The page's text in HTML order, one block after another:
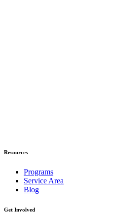
Resources
Programs
Service Area
Blog
Get Involved